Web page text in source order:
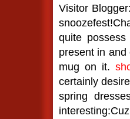
Visitor
quite
present in
mug on it.
certainly
spring